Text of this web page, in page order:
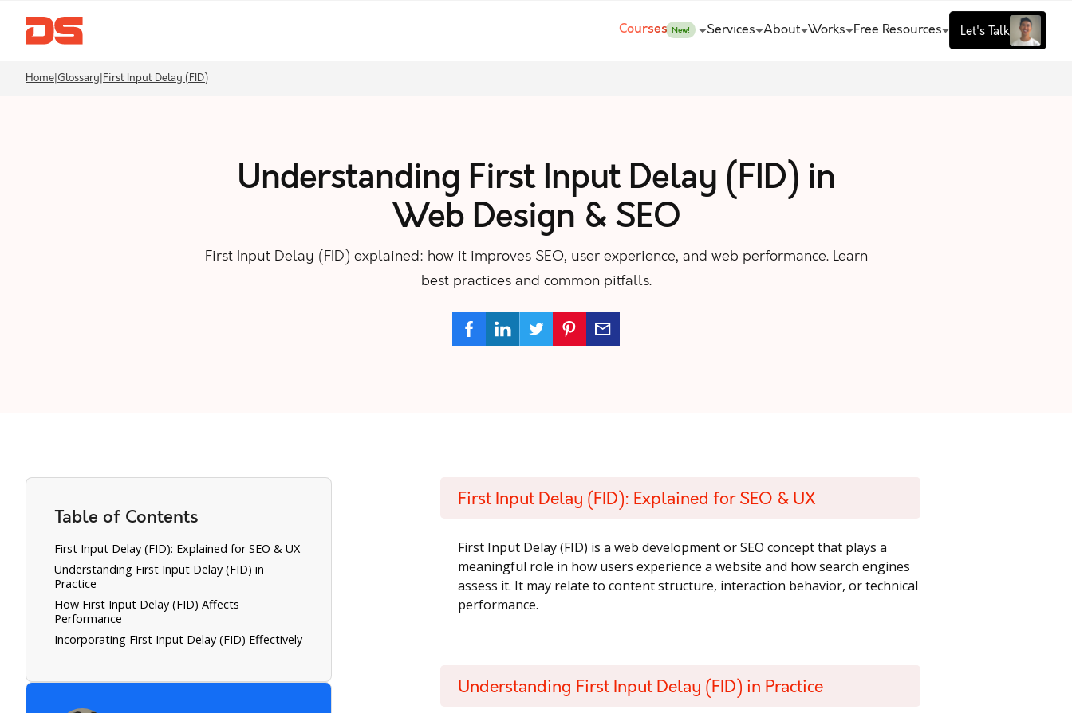
Courses New! Services About Works Free Resources Let's Talk
Home Glossary First Input Delay (FID)
Understanding First Input Delay (FID) in
Web Design & SEO
First Input Delay (FID) explained: how it improves SEO, user experience, and web performance. Learn
best practices and common pitfalls.
Table of Contents
First Input Delay (FID): Explained for SEO & UX
Understanding First Input Delay (FID) in
Practice
How First Input Delay (FID) Affects
Performance
Incorporating First Input Delay (FID) Effectively
First Input Delay (FID): Explained for SEO & UX
First Input Delay (FID) is a web development or SEO concept that plays a
meaningful role in how users experience a website and how search engines
assess it. It may relate to content structure, interaction behavior, or technical
performance.
Understanding First Input Delay (FID) in Practice